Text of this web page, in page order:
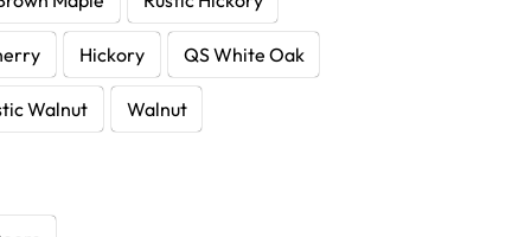
Hickory QS White Oak
Walnut Walnut